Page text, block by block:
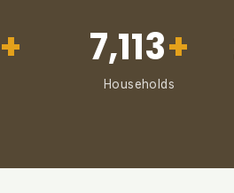
+ 7,113+
Households